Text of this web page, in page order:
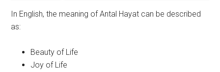
In English, the meaning of Antal Hayat can be described
as:
Beauty of Life
Joy of Life